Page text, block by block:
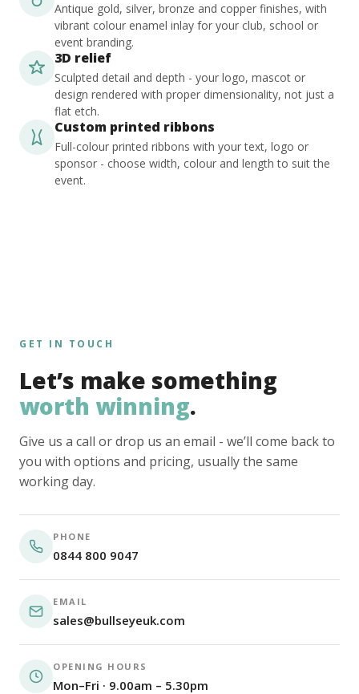
Antique gold, silver, bronze and copper finishes, with
vibrant colour enamel inlay for your club, school or
event branding.
3D relief
Sculpted detail and depth - your logo, mascot or
design rendered with proper dimensionality, not just a
flat etch.
Custom printed ribbons
Full-colour printed ribbons with your text, logo or
sponsor - choose width, colour and length to suit the
event.
GET IN TOUCH
Let’s make something
worth winning.
Give us a call or drop us an email - we’ll come back to
you with options and pricing, usually the same
working day.
PHONE
0844 800 9047
EMAIL
sales@bullseyeuk.com
OPENING HOURS
Mon–Fri · 9.00am – 5.30pm